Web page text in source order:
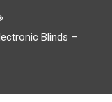
Blinds –